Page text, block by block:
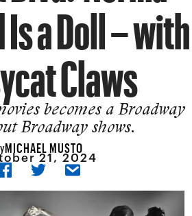
a Doll – with
Claws
becomes a Broadway
Broadway shows.
MICHAEL MUSTO
21, 2024